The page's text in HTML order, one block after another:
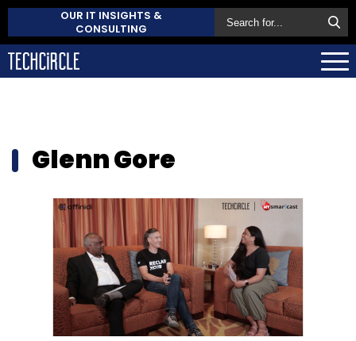
OUR IT INSIGHTS &
CONSULTING
Glenn Gore